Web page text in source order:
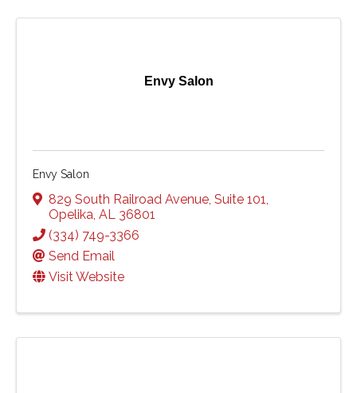
Envy Salon
Envy Salon
829 South Railroad Avenue, Suite 101,
Opelika, AL 36801
(334) 749-3366
Send Email
Visit Website